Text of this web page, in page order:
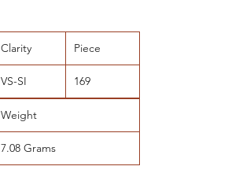
Clarity Piece
VS-SI 169
Weight
7.08 Grams